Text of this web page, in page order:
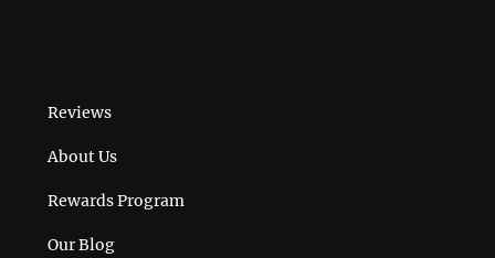
Reviews
About Us
Rewards Program
Our Blog